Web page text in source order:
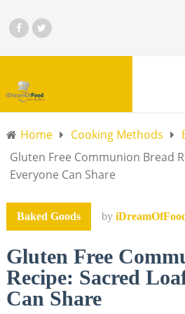
Home Cooking Methods
Gluten Free Communion Bread
Everyone Can Share
Baked Goods by
Gluten Free
Recipe: Sacred
Can Share